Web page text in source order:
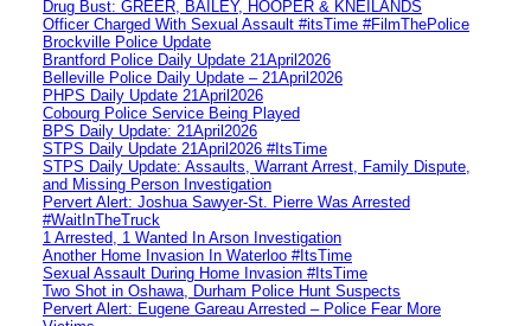
Drug Bust: GREER, BAILEY, HOOPER & KNEILANDS
Officer Charged With Sexual Assault #itsTime #FilmThePolice
Brockville Police Update
Brantford Police Daily Update 21April2026
Belleville Police Daily Update – 21April2026
PHPS Daily Update 21April2026
Cobourg Police Service Being Played
BPS Daily Update: 21April2026
STPS Daily Update 21April2026 #ItsTime
STPS Daily Update: Assaults, Warrant Arrest, Family Dispute,
and Missing Person Investigation
Pervert Alert: Joshua Sawyer-St. Pierre Was Arrested
#WaitInTheTruck
1 Arrested, 1 Wanted In Arson Investigation
Another Home Invasion In Waterloo #ItsTime
Sexual Assault During Home Invasion #ItsTime
Two Shot in Oshawa, Durham Police Hunt Suspects
Pervert Alert: Eugene Gareau Arrested – Police Fear More